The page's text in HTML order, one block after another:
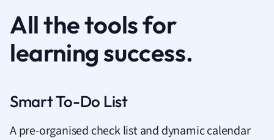
All the tools for
learning success.
Smart To-Do List
A pre-organised check list and dynamic calendar